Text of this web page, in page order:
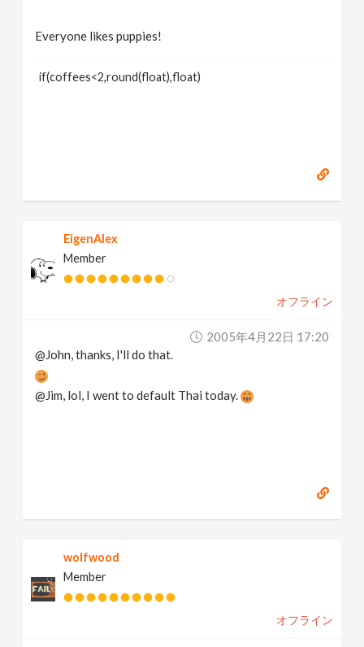
Everyone likes puppies!
if(coffees<2,round(float),float)
EigenAlex
Member
オフライン
2005年4月22日 17:20
@John, thanks, I'll do that.
@Jim, lol, I went to default Thai today.
wolfwood
Member
オフライン